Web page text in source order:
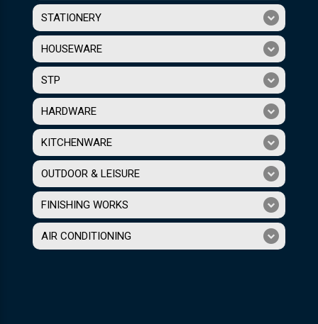
STATIONERY
HOUSEWARE
STP
HARDWARE
KITCHENWARE
OUTDOOR & LEISURE
FINISHING WORKS
AIR CONDITIONING